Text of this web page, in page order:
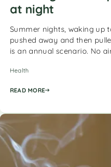
at night
Summer nights, waking up
pushed away and then
is an annual scenario. No
Health
READ MORE